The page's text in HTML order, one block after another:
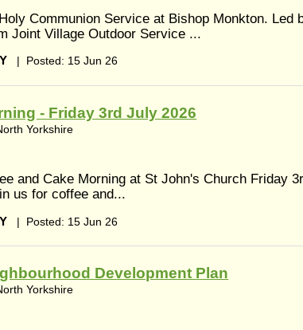
Communion Service at Bishop Monkton. Led
Joint Village Outdoor Service ...
| Posted: 15 Jun 26
- Friday 3rd July 2026
Yorkshire
and Cake Morning at St John's Church Friday
us for coffee and...
| Posted: 15 Jun 26
Development Plan
Yorkshire